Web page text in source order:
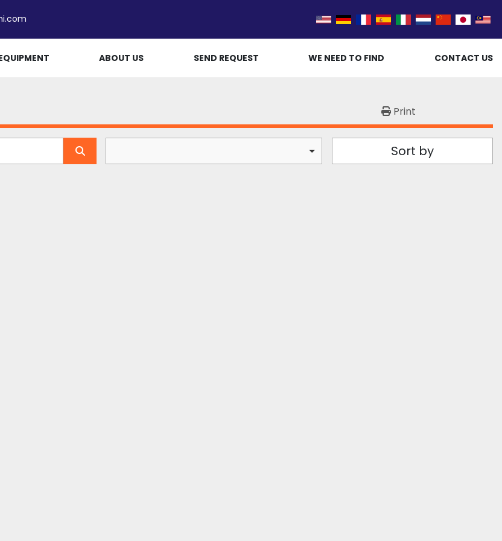
ABOUT US SEND REQUEST WE NEED TO FIND CONTACT US
Print
Sort by